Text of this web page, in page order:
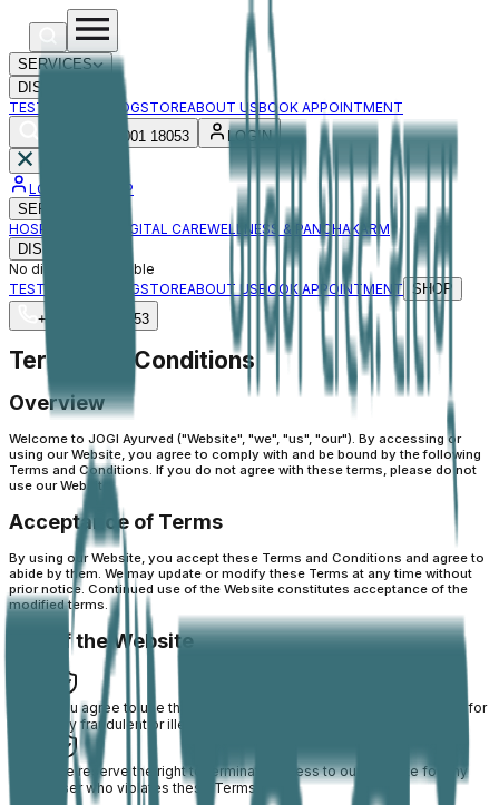
SERVICES
DISEASES
TESTIMONIAL
BLOGSTOREABOUT USBOOK APPOINTMENT
+91 88001 18053
LOGIN
LOGIN / SIGNUP
SERVICES
HOSPITAL CARE
DIGITAL CAREWELLNESS & PANCHAKARM
DISEASES
No diseases available
TESTIMONIAL
BLOGSTOREABOUT USBOOK APPOINTMENT SHOP
+91 88001 18053
Terms and Conditions
Overview
Welcome to JOGI Ayurved ("Website", "we", "us", "our"). By accessing or
using our Website, you agree to comply with and be bound by the following
Terms and Conditions. If you do not agree with these terms, please do not
use our Website.
Acceptance of Terms
By using our Website, you accept these Terms and Conditions and agree to
abide by them. We may update or modify these Terms at any time without
prior notice. Continued use of the Website constitutes acceptance of the
modified terms.
Use of the Website
You agree to use this Website only for lawful purposes and not for
any fraudulent or illegal activity.
We reserve the right to terminate access to our Website for any
user who violates these Terms.